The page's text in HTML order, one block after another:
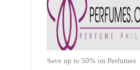
Save up to 50% on Perfumes